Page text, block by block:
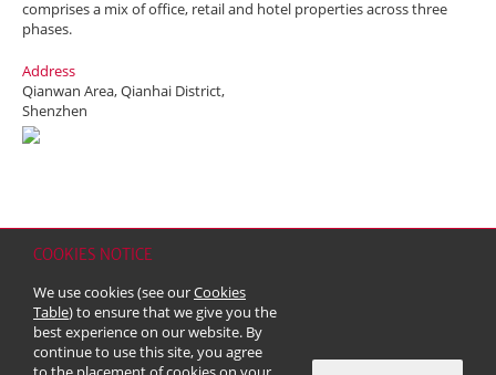
COOKIES NOTICE
We use cookies (see ourCookies
Table) to ensure that we give you the
best experience on our website. By
continue to use this site, you agree
comprises a mix of office, retail and hotel properties across three
phases.
Address
Qianwan Area, Qianhai District,
Shenzhen
Copyright & Trademark
© 2026 Kerry Properties Limited (Incorporated in Bermuda with limited
liability)